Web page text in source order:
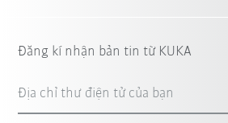
Đăng kí nhận bản tin từ KUKA
Địa chỉ thư điện tử của bạn